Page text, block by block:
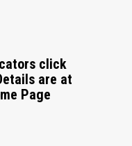
click
are at
Page